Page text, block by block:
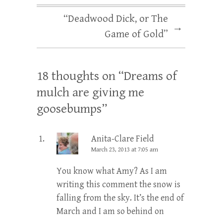
“Deadwood Dick, or The
Game of Gold”
→
18 thoughts on “Dreams of
mulch are giving me
goosebumps”
Anita-Clare Field
March 23, 2013 at 7:05 am
You know what Amy? As I am
writing this comment the snow is
falling from the sky. It’s the end of
March and I am so behind on